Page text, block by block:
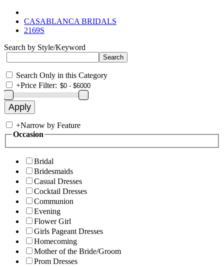
CASABLANCA BRIDALS
2169S
Search by Style/Keyword
Search Only in this Category
+Price Filter:
+Narrow by Feature
Occasion
Bridal
Bridesmaids
Casual Dresses
Cocktail Dresses
Communion
Evening
Flower Girl
Girls Pageant Dresses
Homecoming
Mother of the Bride/Groom
Prom Dresses